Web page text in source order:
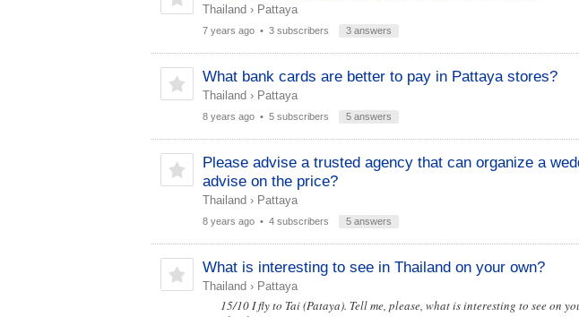
Thailand › Pattaya
7 years ago• 3 subscribers 3 answers
What bank cards are better to pay in Pattaya stores?
Thailand › Pattaya
8 years ago• 5 subscribers 5 answers
Please advise a trusted agency that can organize a
advise on the price?
Thailand › Pattaya
8 years ago• 4 subscribers 5 answers
What is interesting to see in Thailand on your own?
Thailand › Pattaya
15/10 I fly to Tai (Pataya). Tell me, please, what is interesting to see on